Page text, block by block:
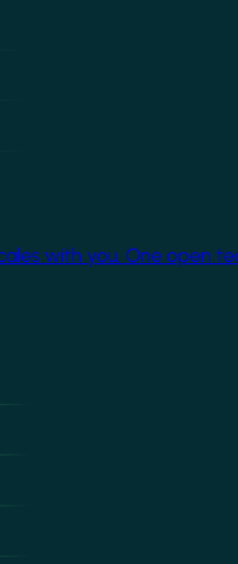
with you. One